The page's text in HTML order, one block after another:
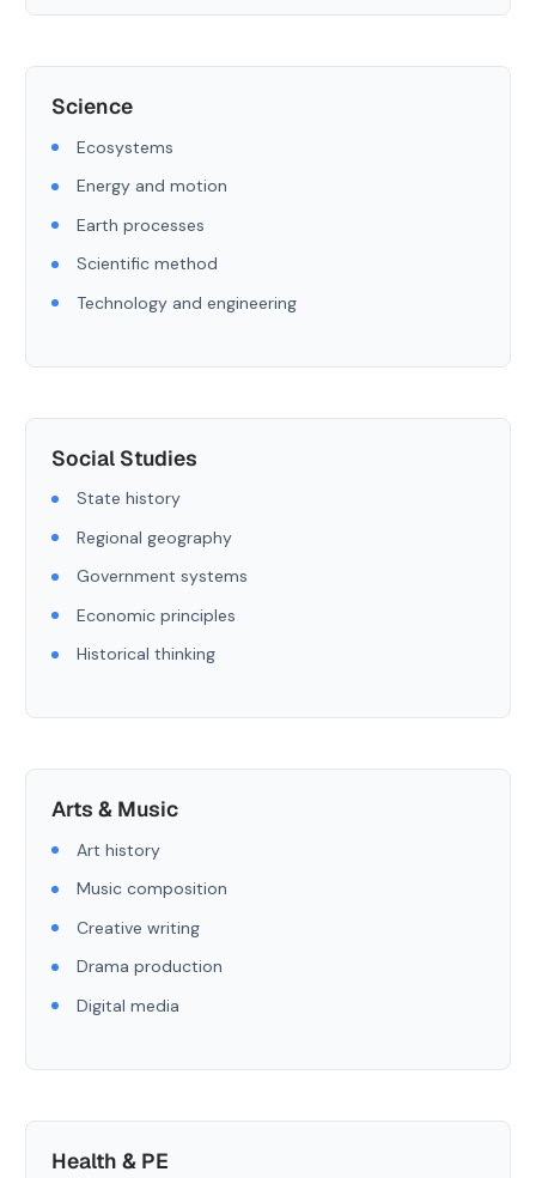
Science
Ecosystems
Energy and motion
Earth processes
Scientific method
Technology and engineering
Social Studies
State history
Regional geography
Government systems
Economic principles
Historical thinking
Arts & Music
Art history
Music composition
Creative writing
Drama production
Digital media
Health & PE